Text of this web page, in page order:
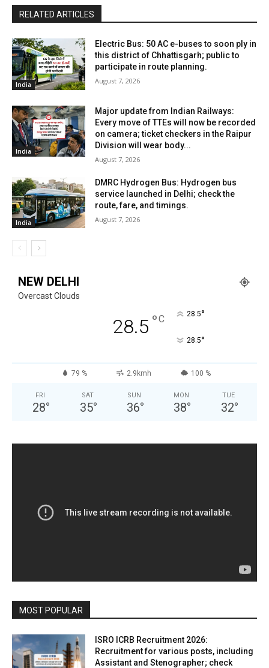
RELATED ARTICLES
India
Electric Bus: 50 AC e-buses to soon ply in
this district of Chhattisgarh; public to
participate in route planning.
August 7, 2026
India
Major update from Indian Railways:
Every move of TTEs will now be recorded
on camera; ticket checkers in the Raipur
Division will wear body...
August 7, 2026
India
DMRC Hydrogen Bus: Hydrogen bus
service launched in Delhi; check the
route, fare, and timings.
August 7, 2026
NEW DELHI
Overcast Clouds
28.5 °C 28.5°
28.5°
79 % 2.9kmh 100 %
FRI
28°
SAT
35°
SUN
36°
MON
38°
TUE
32°
MOST POPULAR
ISRO ICRB Recruitment 2026:
Recruitment for various posts, including
Assistant and Stenographer; check